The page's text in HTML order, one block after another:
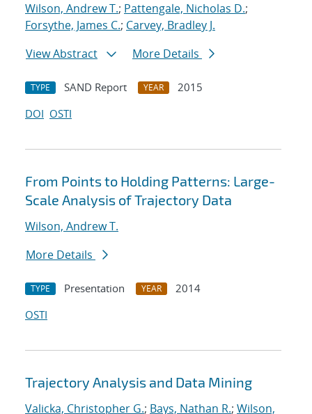
Wilson, Andrew T.; Pattengale, Nicholas D.;
Forsythe, James C.; Carvey, Bradley J.
View Abstract
More Details
TYPE SAND Report YEAR
2015
DOI OSTI
From Points to Holding Patterns: Large-
Scale Analysis of Trajectory Data
Wilson, Andrew T.
More Details
TYPE Presentation YEAR
2014
OSTI
Trajectory Analysis and Data Mining
Valicka, Christopher G.; Bays, Nathan R.; Wilson,